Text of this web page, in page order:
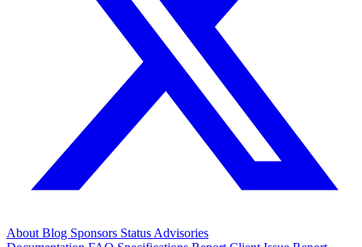
About Blog Sponsors Status Advisories